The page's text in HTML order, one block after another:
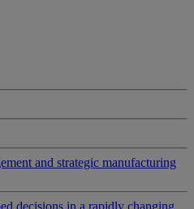
and strategic manufacturing
decisions in a rapidly changing